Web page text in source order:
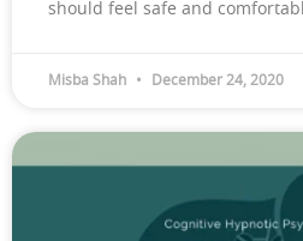
should feel safe and
Misba Shah December 24, 2020